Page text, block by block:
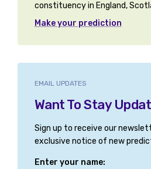
Basingstoke
Bath
Bathgate and Linlithgow
Battersea
Beaconsfield
Beckenham and Penge
constituency in England,
Make your prediction
EMAIL UPDATES
Want To Stay
Sign up to receive our
exclusive notice of new
Enter your name: